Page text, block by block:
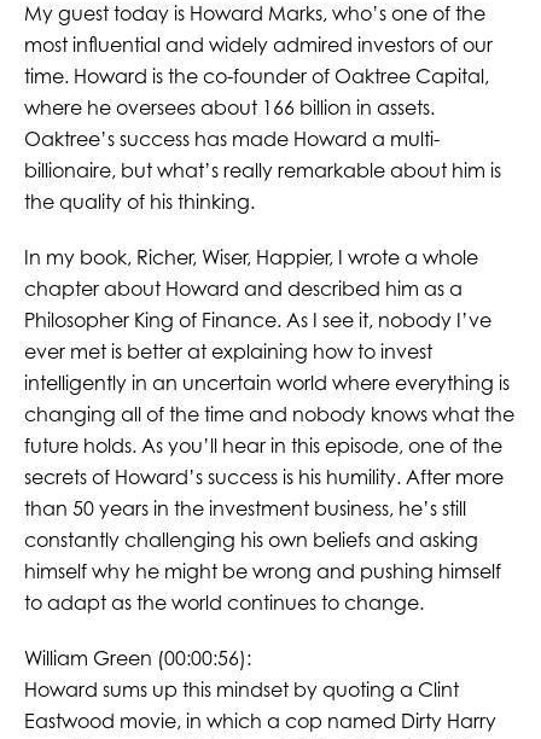
My guest today is Howard Marks, who’s one of the
most influential and widely admired investors of our
time. Howard is the co-founder of Oaktree Capital,
where he oversees about 166 billion in assets.
Oaktree’s success has made Howard a multi-
billionaire, but what’s really remarkable about him is
the quality of his thinking.
In my book, Richer, Wiser, Happier, I wrote a whole
chapter about Howard and described him as a
Philosopher King of Finance. As I see it, nobody I’ve
ever met is better at explaining how to invest
intelligently in an uncertain world where everything is
changing all of the time and nobody knows what the
future holds. As you’ll hear in this episode, one of the
secrets of Howard’s success is his humility. After more
than 50 years in the investment business, he’s still
constantly challenging his own beliefs and asking
himself why he might be wrong and pushing himself
to adapt as the world continues to change.
William Green (00:00:56):
Howard sums up this mindset by quoting a Clint
Eastwood movie, in which a cop named Dirty Harry